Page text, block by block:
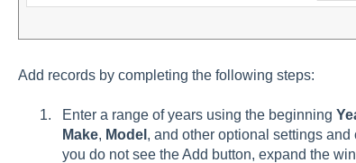
Add records by completing the following steps:
Enter a range of years using the beginning
Make, Model , and other optional settings and
you do not see the Add button, expand the